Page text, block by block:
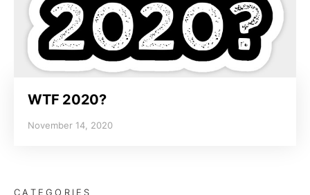
WTF 2020?
November 14, 2020
CATEGORIES